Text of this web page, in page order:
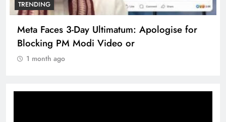
TRENDING
Meta Faces 3-Day Ultimatum: Apologise for
Blocking PM Modi Video or
1 month ago